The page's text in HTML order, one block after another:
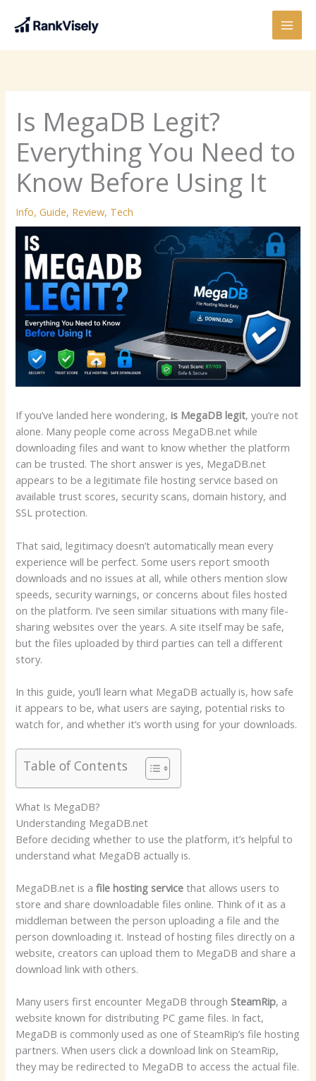
Is MegaDB Legit?
Everything You Need to
Know Before Using It
Info,Guide, Review, Tech
If you’ve landed here wondering,is MegaDB legit, you’re not
alone. Many people come across MegaDB.net while
downloading files and want to know whether the platform
can be trusted. The short answer is yes, MegaDB.net
appears to be a legitimate file hosting service based on
available trust scores, security scans, domain history, and
SSL protection.
That said, legitimacy doesn’t automatically mean every
experience will be perfect. Some users report smooth
downloads and no issues at all, while others mention slow
speeds, security warnings, or concerns about files hosted
on the platform. I’ve seen similar situations with many file-
sharing websites over the years. A site itself may be safe,
but the files uploaded by third parties can tell a different
story.
In this guide, you’ll learn what MegaDB actually is, how safe
it appears to be, what users are saying, potential risks to
watch for, and whether it’s worth using for your downloads.
Table of Contents
What Is MegaDB?
Understanding MegaDB.net
Before deciding whether to use the platform, it’s helpful to
understand what MegaDB actually is.
MegaDB.net is afile hosting service that allows users to
store and share downloadable files online. Think of it as a
middleman between the person uploading a file and the
person downloading it. Instead of hosting files directly on a
website, creators can upload them to MegaDB and share a
download link with others.
Many users first encounter MegaDB throughSteamRip, a
website known for distributing PC game files. In fact,
MegaDB is commonly used as one of SteamRip’s file hosting
partners. When users click a download link on SteamRip,
they may be redirected to MegaDB to access the actual file.